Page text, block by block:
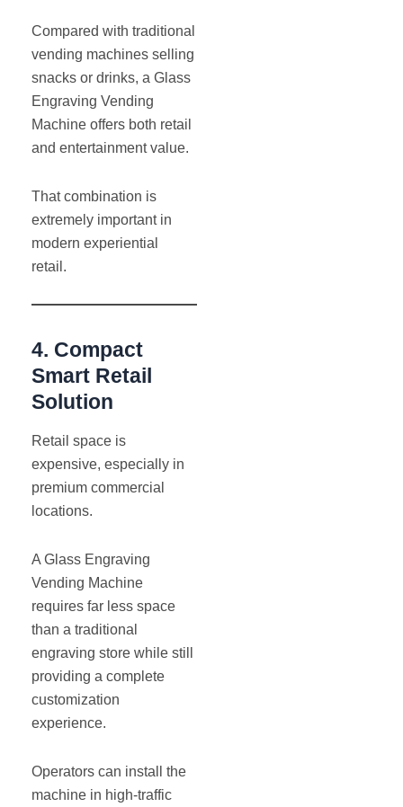
Compared with traditional
vending machines selling
snacks or drinks, a Glass
Engraving Vending
Machine offers both retail
and entertainment value.
That combination is
extremely important in
modern experiential
retail.
4. Compact
Smart Retail
Solution
Retail space is
expensive, especially in
premium commercial
locations.
A Glass Engraving
Vending Machine
requires far less space
than a traditional
engraving store while still
providing a complete
customization
experience.
Operators can install the
machine in high-traffic